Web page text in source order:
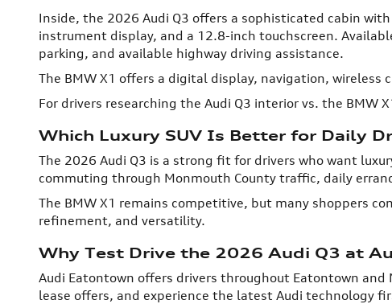
Inside, the 2026 Audi Q3 offers a sophisticated cabin
instrument display, and a 12.8-inch touchscreen.
parking, and available highway driving assistance.
The BMW X1 offers a digital display, navigation,
For drivers researching the Audi Q3 interior vs. the
Which Luxury SUV Is Better for Daily
The 2026 Audi Q3 is a strong fit for drivers who want
commuting through Monmouth County traffic, daily
The BMW X1 remains competitive, but many shoppers
refinement, and versatility.
Why Test Drive the 2026 Audi Q3 at
Audi Eatontown offers drivers throughout Eatontown
lease offers, and experience the latest Audi technology